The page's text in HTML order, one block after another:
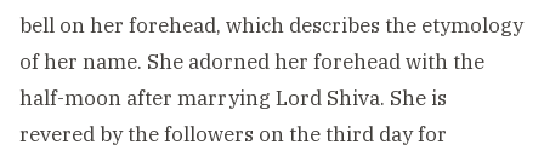
bell on her forehead, which describes the etymology
of her name. She adorned her forehead with the
half-moon after marrying Lord Shiva. She is
revered by the followers on the third day for